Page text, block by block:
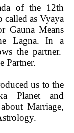
of the 12th
called as Vyaya
Gauna Means
Lagna. In a
the partner.
Partner.
us to the
Planet and
Marriage,